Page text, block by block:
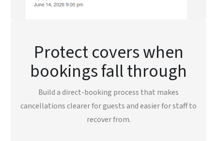
Protect covers when
bookings fall through
Build a direct-booking process that makes
cancellations clearer for guests and easier for staff to
recover from.